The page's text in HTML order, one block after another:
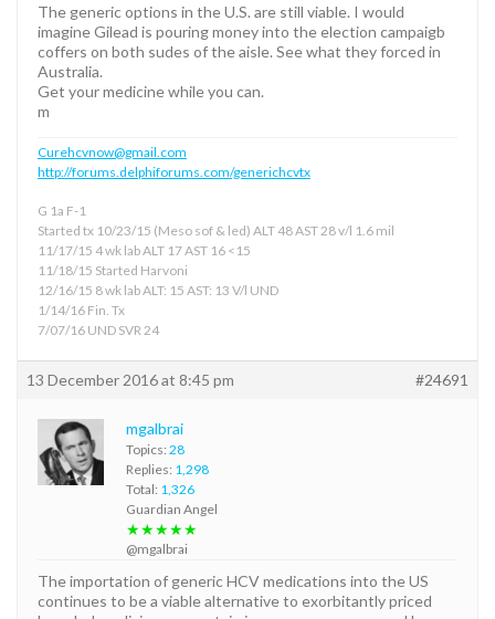
The generic options in the U.S. are still viable. I would
imagine Gilead is pouring money into the election campaigb
coffers on both sudes of the aisle. See what they forced in
Australia.
Get your medicine while you can.
m
Curehcvnow@gmail.com
http://forums.delphiforums.com/generichcvtx
G 1a F-1
Started tx 10/23/15 (Meso sof & led) ALT 48 AST 28 v/l 1.6 mil
11/17/15 4 wk lab ALT 17 AST 16 <15
11/18/15 Started Harvoni
12/16/15 8 wk lab ALT: 15 AST: 13 V/l UND
1/14/16 Fin. Tx
7/07/16 UND SVR 24
13 December 2016 at 8:45 pm #24691
mgalbrai
Topics: 28
Replies: 1,298
Total: 1,326
Guardian Angel
★★★★★
@mgalbrai
The importation of generic HCV medications into the US
continues to be a viable alternative to exorbitantly priced